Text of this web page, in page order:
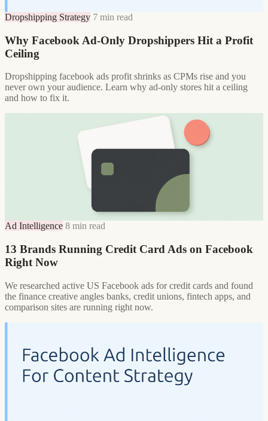
Dropshipping Strategy 7 min read
Why Facebook Ad-Only Dropshippers Hit a Profit
Ceiling
Dropshipping facebook ads profit shrinks as CPMs rise and you
never own your audience. Learn why ad-only stores hit a ceiling
and how to fix it.
Ad Intelligence 8 min read
13 Brands Running Credit Card Ads on Facebook
Right Now
We researched active US Facebook ads for credit cards and found
the finance creative angles banks, credit unions, fintech apps, and
comparison sites are running right now.